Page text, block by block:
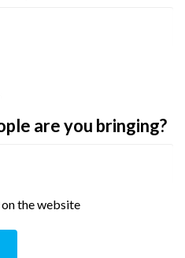
are you bringing?
the website